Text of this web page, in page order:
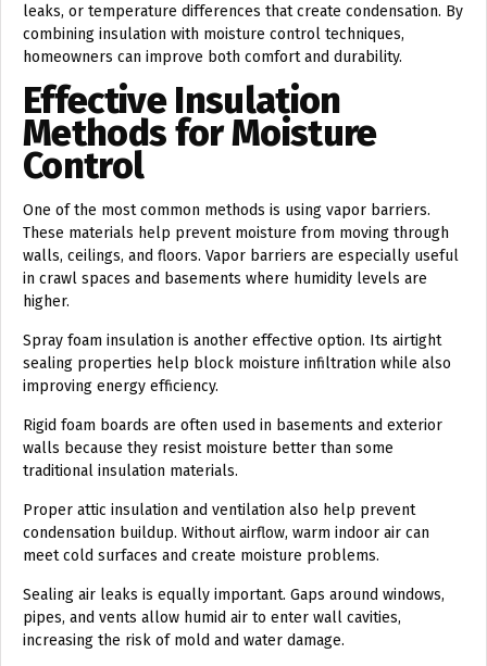
leaks, or temperature differences that create condensation. By
combining insulation with moisture control techniques,
homeowners can improve both comfort and durability.
Effective Insulation
Methods for Moisture
Control
One of the most common methods is using vapor barriers.
These materials help prevent moisture from moving through
walls, ceilings, and floors. Vapor barriers are especially useful
in crawl spaces and basements where humidity levels are
higher.
Spray foam insulation is another effective option. Its airtight
sealing properties help block moisture infiltration while also
improving energy efficiency.
Rigid foam boards are often used in basements and exterior
walls because they resist moisture better than some
traditional insulation materials.
Proper attic insulation and ventilation also help prevent
condensation buildup. Without airflow, warm indoor air can
meet cold surfaces and create moisture problems.
Sealing air leaks is equally important. Gaps around windows,
pipes, and vents allow humid air to enter wall cavities,
increasing the risk of mold and water damage.